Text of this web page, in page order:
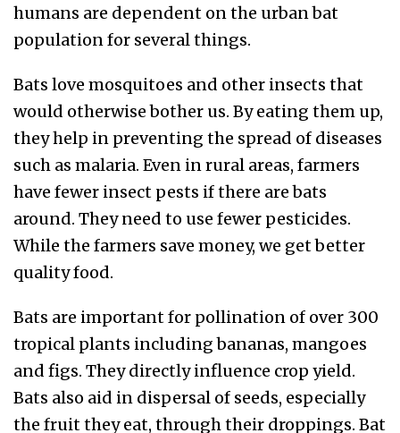
humans are dependent on the urban bat
population for several things.
Bats love mosquitoes and other insects that
would otherwise bother us. By eating them up,
they help in preventing the spread of diseases
such as malaria. Even in rural areas, farmers
have fewer insect pests if there are bats
around. They need to use fewer pesticides.
While the farmers save money, we get better
quality food.
Bats are important for pollination of over 300
tropical plants including bananas, mangoes
and figs. They directly influence crop yield.
Bats also aid in dispersal of seeds, especially
the fruit they eat, through their droppings. Bat